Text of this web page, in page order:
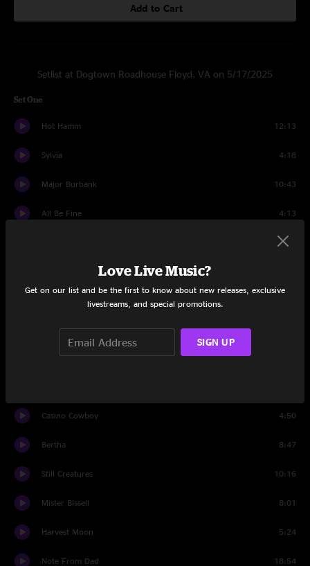
Add to Cart
Setlist at Dogtown Roadhouse Floyd, VA on 5/17/2025
Set One
Hot Hamm 12:13
Sylvia 4:18
Major Burbank 10:43
All Be Fine 4:13
5:33
Dead Flowers
Sweater Weather
Casino Cowboy 4:50
Bertha 8:47
Still Creatures 10:16
Mister Bissell 8:01
Harvest Moon 5:24
Note From Dad 18:54
Love Live Music?
Get on our list and be the first to know about new releases, exclusive
livestreams, and special promotions.
SIGN UP